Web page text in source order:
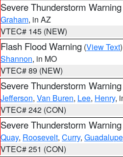
Severe Thunderstorm Warning
Graham, in AZ
VTEC# 145 (NEW)
Flash Flood Warning (View Text
Shannon, in MO
VTEC# 89 (NEW)
Severe Thunderstorm Warning
Jefferson, Van Buren, Lee, Henry,
VTEC# 242 (CON)
Severe Thunderstorm Warning
Quay, Roosevelt, Curry, Guadalupe
VTEC# 251 (CON)